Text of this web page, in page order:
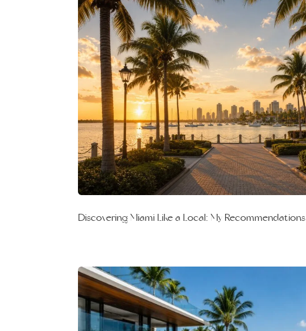
Discovering Miami Like a Local: My Recommendations